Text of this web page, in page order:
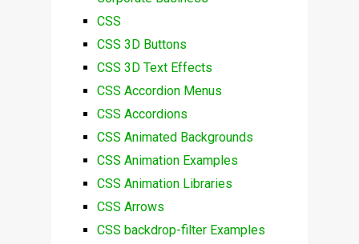
CSS
CSS 3D Buttons
CSS 3D Text Effects
CSS Accordion Menus
CSS Accordions
CSS Animated Backgrounds
CSS Animation Examples
CSS Animation Libraries
CSS Arrows
CSS backdrop-filter Examples